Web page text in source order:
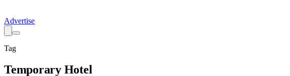
Advertise
Tag
Temporary Hotel